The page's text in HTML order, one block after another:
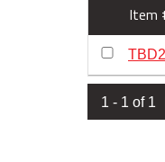
Item
1 - 1 of 1